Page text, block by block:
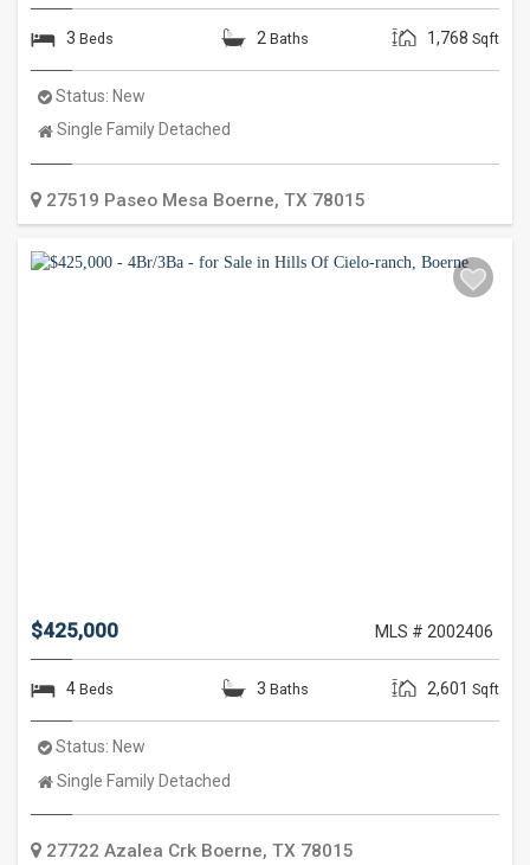
3 Beds 2 Baths 1,768 Sqft
Status: New
Property
Single Family Detached
27519 Paseo Mesa Boerne, TX 78015
$425,000 MLS # 2002406
4 Beds 3 Baths 2,601 Sqft
Status: New
Property
Single Family Detached
27722 Azalea Crk Boerne, TX 78015